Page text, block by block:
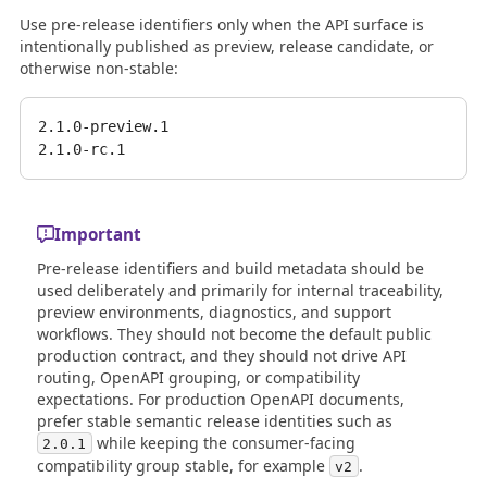
Use pre-release identifiers only when the API surface is
intentionally published as preview, release candidate, or
otherwise non-stable:
2.1.0-preview.1
Important
Pre-release identifiers and build metadata should be
used deliberately and primarily for internal traceability,
preview environments, diagnostics, and support
workflows. They should not become the default public
production contract, and they should not drive API
routing, OpenAPI grouping, or compatibility
expectations. For production OpenAPI documents,
prefer stable semantic release identities such as
2.0.1
while keeping the consumer-facing
compatibility group stable, for example
v2 .